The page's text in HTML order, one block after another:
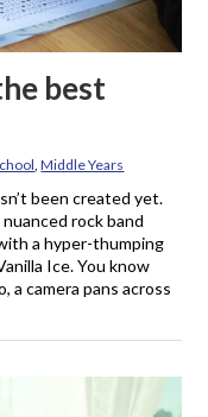
best
,Middle Years
been created yet.
rock band
a hyper-thumping
Ice. You know
a camera pans across